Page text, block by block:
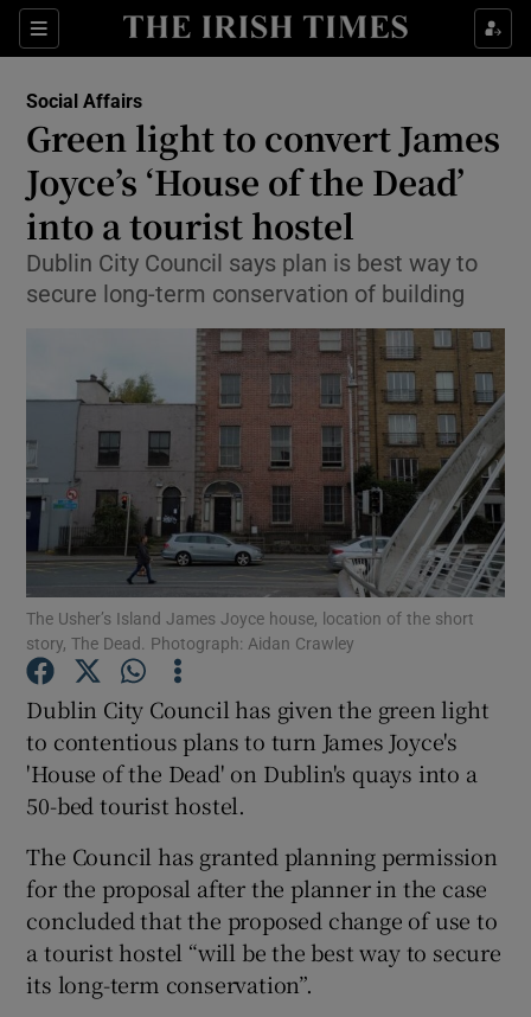
Sections
Show Culture sub sections
Show Technology sub sections
Show Motors sub sections
Show Podcasts sub sections
Show Gaeilge sub sections
Social Affairs
Green light to convert James
Joyce’s ‘House of the Dead’
into a tourist hostel
Dublin City Council says plan is best way to
secure long-term conservation of building
The Usher’s Island James Joyce house, location of the short
story, The Dead. Photograph: Aidan Crawley
Dublin City Council has given the green light
to contentious plans to turn James Joyce's
'House of the Dead' on Dublin's quays into a
50-bed tourist hostel.
The Council has granted planning permission
for the proposal after the planner in the case
concluded that the proposed change of use to
a tourist hostel “will be the best way to secure
its long-term conservation”.